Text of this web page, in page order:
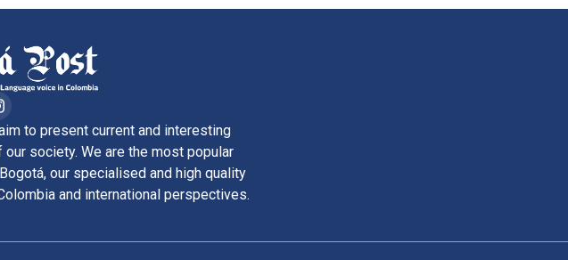
to present current and interesting
society. We are the most popular
our specialised and high quality
and international perspectives.